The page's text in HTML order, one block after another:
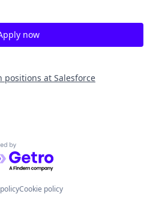
now
positions at Salesforce
by Getro.com
Cookie policy